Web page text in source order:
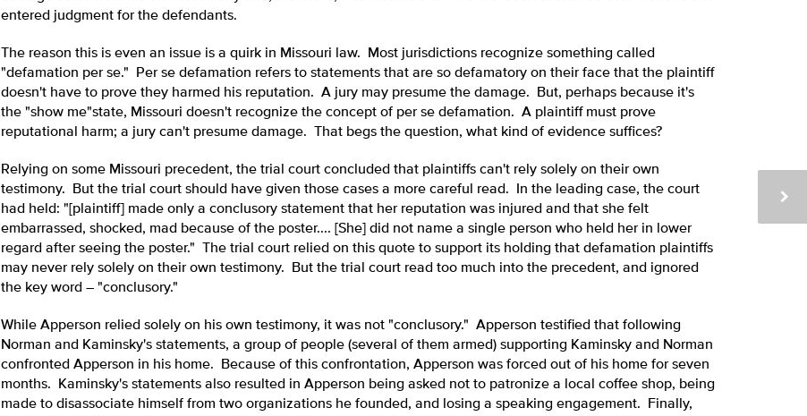
entered judgment for the defendants.
The reason this is even an issue is a quirk in Missouri law. Most jurisdictions recognize something called
"defamation per se." Per se defamation refers to statements that are so defamatory on their face that the plaintiff
doesn't have to prove they harmed his reputation. A jury may presume the damage. But, perhaps because it's
the "show me"state, Missouri doesn't recognize the concept of per se defamation. A plaintiff must prove
reputational harm; a jury can't presume damage. That begs the question, what kind of evidence suffices?
Relying on some Missouri precedent, the trial court concluded that plaintiffs can't rely solely on their own
testimony. But the trial court should have given those cases a more careful read. In the leading case, the court
had held: "[plaintiff] made only a conclusory statement that her reputation was injured and that she felt
embarrassed, shocked, mad because of the poster.... [She] did not name a single person who held her in lower
regard after seeing the poster." The trial court relied on this quote to support its holding that defamation plaintiffs
may never rely solely on their own testimony. But the trial court read too much into the precedent, and ignored
the key word – "conclusory."
While Apperson relied solely on his own testimony, it was not "conclusory." Apperson testified that following
Norman and Kaminsky's statements, a group of people (several of them armed) supporting Kaminsky and Norman
confronted Apperson in his home. Because of this confrontation, Apperson was forced out of his home for seven
months. Kaminsky's statements also resulted in Apperson being asked not to patronize a local coffee shop, being
made to disassociate himself from two organizations he founded, and losing a speaking engagement. Finally,